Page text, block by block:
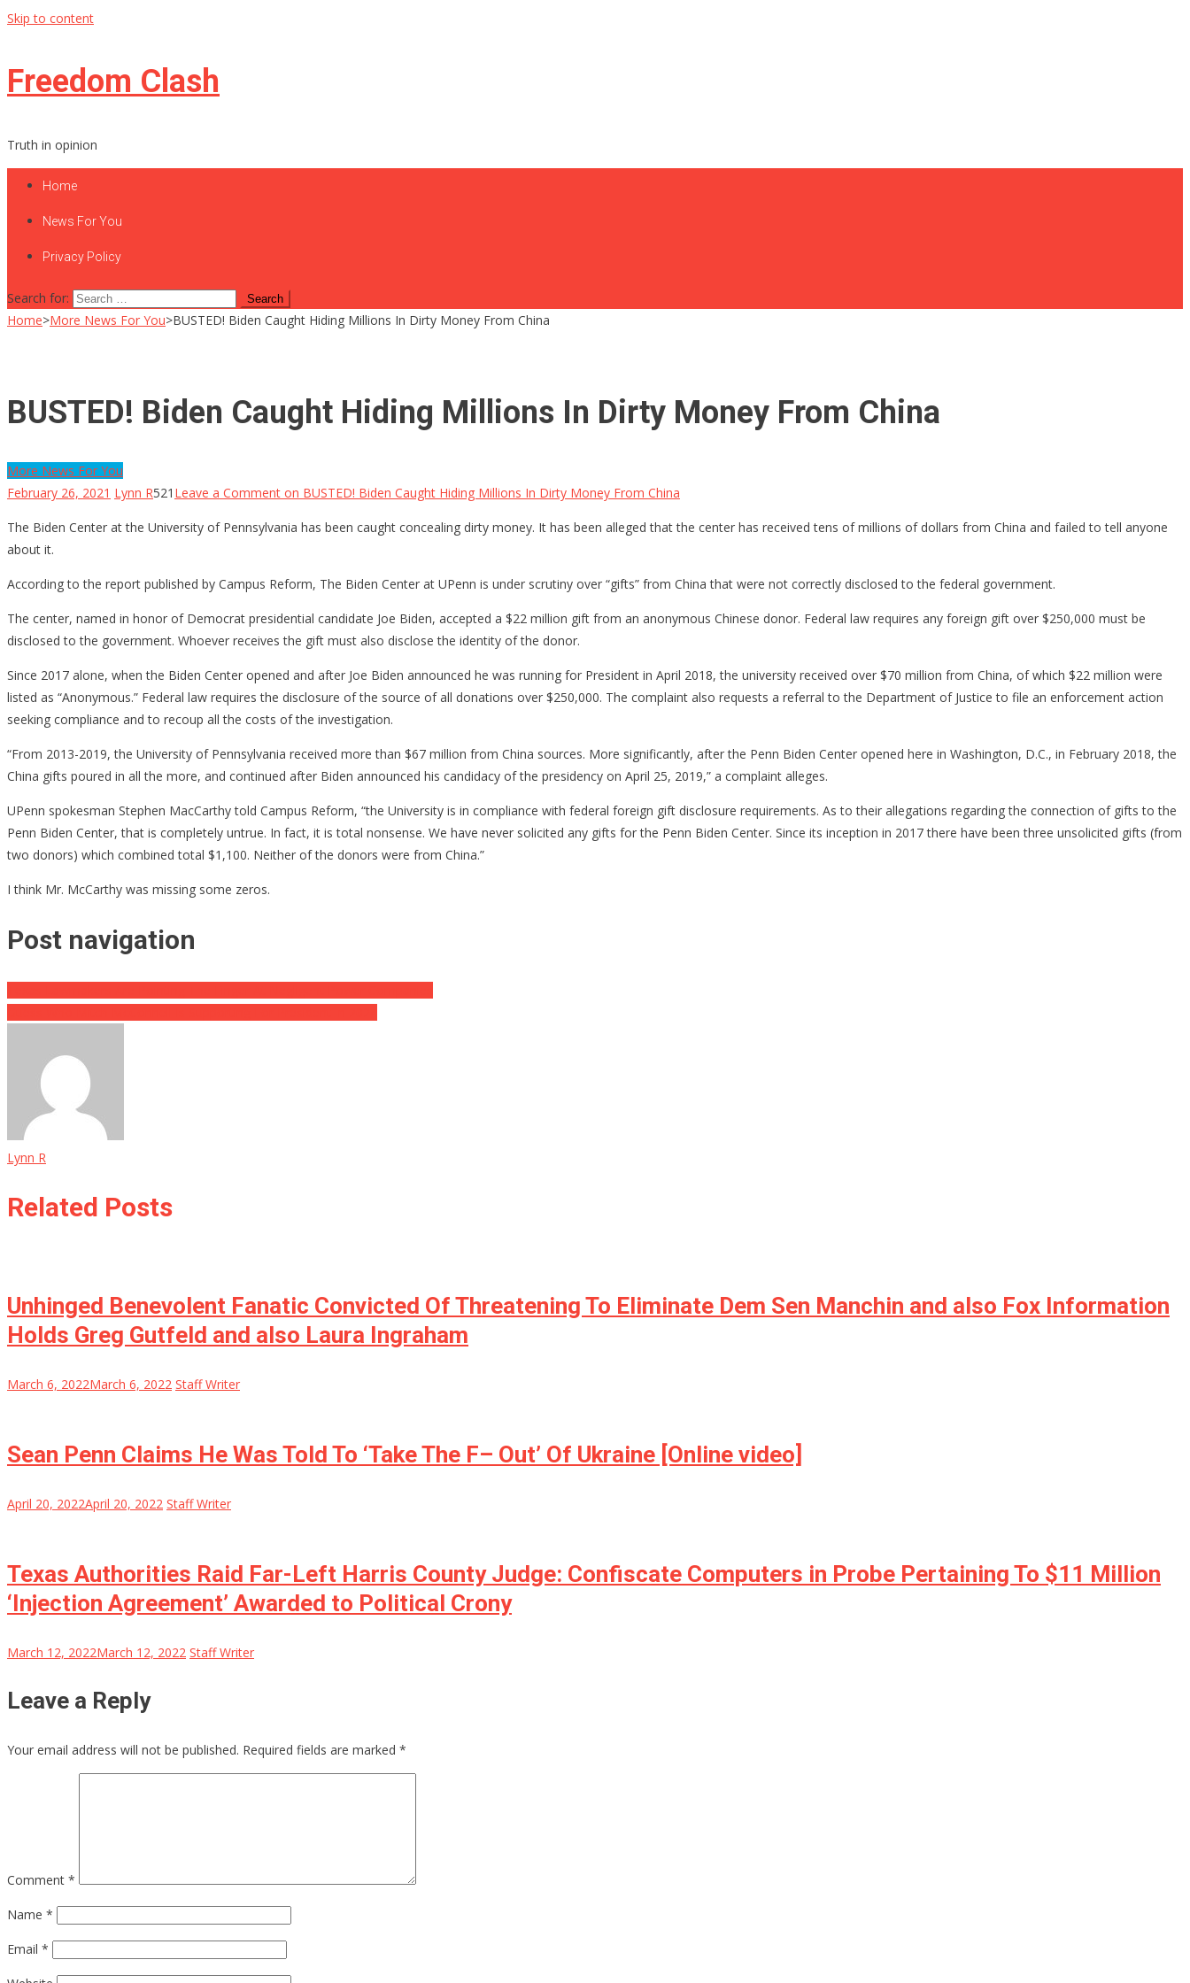
Skip to content
Freedom Clash
Truth in opinion
Home
News For You
Privacy Policy
Search for:
Home>More News For You>BUSTED! Biden Caught Hiding Millions In Dirty Money From China
BUSTED! Biden Caught Hiding Millions In Dirty Money From China
More News For You
February 26, 2021 Lynn R521 Leave a Comment on BUSTED! Biden Caught Hiding Millions In Dirty Money From China
The Biden Center at the University of Pennsylvania has been caught concealing dirty money. It has been alleged that the center has received tens of millions of dollars from China and failed to tell anyone
about it.
According to the report published by Campus Reform, The Biden Center at UPenn is under scrutiny over “gifts” from China that were not correctly disclosed to the federal government.
The center, named in honor of Democrat presidential candidate Joe Biden, accepted a $22 million gift from an anonymous Chinese donor. Federal law requires any foreign gift over $250,000 must be
disclosed to the government. Whoever receives the gift must also disclose the identity of the donor.
Since 2017 alone, when the Biden Center opened and after Joe Biden announced he was running for President in April 2018, the university received over $70 million from China, of which $22 million were
listed as “Anonymous.” Federal law requires the disclosure of the source of all donations over $250,000. The complaint also requests a referral to the Department of Justice to file an enforcement action
seeking compliance and to recoup all the costs of the investigation.
“From 2013-2019, the University of Pennsylvania received more than $67 million from China sources. More significantly, after the Penn Biden Center opened here in Washington, D.C., in February 2018, the
China gifts poured in all the more, and continued after Biden announced his candidacy of the presidency on April 25, 2019,” a complaint alleges.
UPenn spokesman Stephen MacCarthy told Campus Reform, “the University is in compliance with federal foreign gift disclosure requirements. As to their allegations regarding the connection of gifts to the
Penn Biden Center, that is completely untrue. In fact, it is total nonsense. We have never solicited any gifts for the Penn Biden Center. Since its inception in 2017 there have been three unsolicited gifts (from
two donors) which combined total $1,100. Neither of the donors were from China.”
I think Mr. McCarthy was missing some zeros.
Post navigation
Lynn R
Related Posts
Unhinged Benevolent Fanatic Convicted Of Threatening To Eliminate Dem Sen Manchin and also Fox Information
Holds Greg Gutfeld and also Laura Ingraham
March 6, 2022March 6, 2022 Staff Writer
Sean Penn Claims He Was Told To ‘Take The F– Out’ Of Ukraine [Online video]
April 20, 2022April 20, 2022 Staff Writer
Texas Authorities Raid Far-Left Harris County Judge: Confiscate Computers in Probe Pertaining To $11 Million
‘Injection Agreement’ Awarded to Political Crony
March 12, 2022March 12, 2022 Staff Writer
Leave a Reply
Your email address will not be published. Required fields are marked *
Comment *
Name *
Email *